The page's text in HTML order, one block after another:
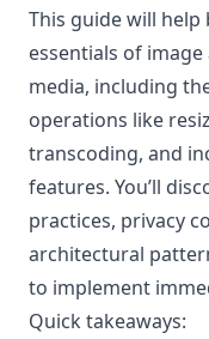
This guide will
essentials of
media, including
operations like
transcoding, and
features. You’ll
practices, privacy
architectural
to implement
Quick takeaways: